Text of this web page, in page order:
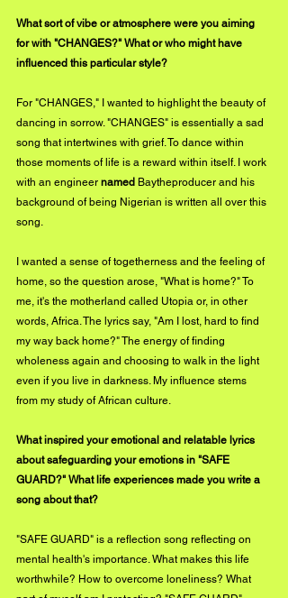
What sort of vibe or atmosphere were you aiming
for with "CHANGES?" What or who might have
influenced this particular style?
For "CHANGES," I wanted to highlight the beauty of
dancing in sorrow. "CHANGES" is essentially a sad
song that intertwines with grief. To dance within
those moments of life is a reward within itself. I work
with an engineer named Baytheproducer and his
background of being Nigerian is written all over this
song.
I wanted a sense of togetherness and the feeling of
home, so the question arose, "What is home?" To
me, it's the motherland called Utopia or, in other
words, Africa. The lyrics say, "Am I lost, hard to find
my way back home?" The energy of finding
wholeness again and choosing to walk in the light
even if you live in darkness. My influence stems
from my study of African culture.
What inspired your emotional and relatable lyrics
about safeguarding your emotions in "SAFE
GUARD?" What life experiences made you write a
song about that?
"SAFE GUARD" is a reflection song reflecting on
mental health's importance. What makes this life
worthwhile? How to overcome loneliness? What